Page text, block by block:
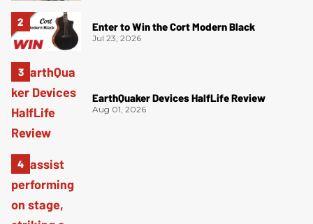
Enter to Win the Cort Modern Black
Jul 23, 2026
EarthQuaker Devices HalfLife Review
Aug 01, 2026